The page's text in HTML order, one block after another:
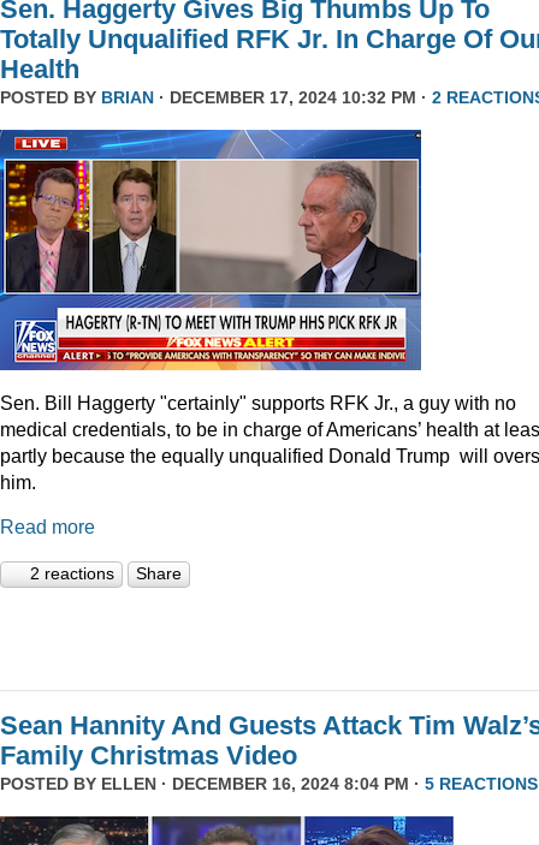
Sen. Haggerty Gives Big Thumbs Up To
Totally Unqualified RFK Jr. In Charge Of
Health
POSTED BY BRIAN · DECEMBER 17, 2024 10:32 PM · 2
Sen. Bill Haggerty "certainly" supports RFK Jr., a guy with no
medical credentials, to be in charge of Americans’ health at
partly because the equally unqualified Donald Trump will
him.
Read more
2 reactions Share
Sean Hannity And Guests Attack Tim
Family Christmas Video
POSTED BY ELLEN · DECEMBER 16, 2024 8:04 PM · 5 REACTIONS